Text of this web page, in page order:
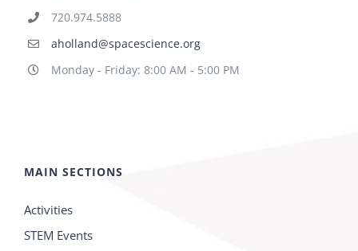
720.974.5888
aholland@spacescience.org
Monday - Friday: 8:00 AM - 5:00 PM
MAIN SECTIONS
Activities
STEM Events